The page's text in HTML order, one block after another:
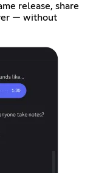
release, share
— without